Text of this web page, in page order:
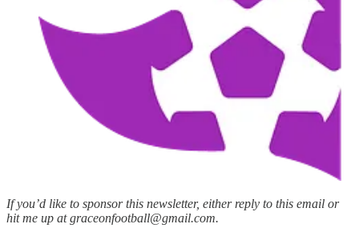
If you’d like to sponsor this newsletter, either reply to this email or
hit me up at graceonfootball@gmail.com.